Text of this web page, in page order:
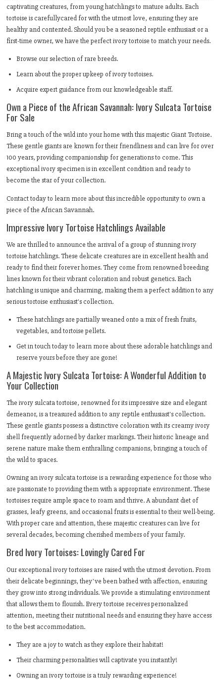
captivating creatures, from young hatchlings to mature adults. Each
tortoise is carefullycared for with the utmost love, ensuring they are
healthy and contented. Should you be a seasoned reptile enthusiast or a
first-time owner, we have the perfect ivory tortoise to match your needs.
Browse our selection of rare breeds.
Learn about the proper upkeep of ivory tortoises.
Acquire expert guidance from our knowledgeable staff.
Own a Piece of the African Savannah: Ivory Sulcata Tortoise
For Sale
Bring a touch of the wild into your home with this majestic Giant Tortoise.
These gentle giants are known for their friendliness and can live for over
100 years, providing companionship for generations to come. This
exceptional ivory specimen is in excellent condition and ready to
become the star of your collection.
Contact today to learn more about this incredible opportunity to own a
piece of the African Savannah.
Impressive Ivory Tortoise Hatchlings Available
We are thrilled to announce the arrival of a group of stunning ivory
tortoise hatchlings. These delicate creatures are in excellent health and
ready to find their forever homes. They come from renowned breeding
lines known for their vibrant coloration and robust genetics. Each
hatchling is unique and charming, making them a perfect addition to any
serious tortoise enthusiast's collection.
These hatchlings are partially weaned onto a mix of fresh fruits,
vegetables, and tortoise pellets.
Get in touch today to learn more about these adorable hatchlings and
reserve yours before they are gone!
A Majestic Ivory Sulcata Tortoise: A Wonderful Addition to
Your Collection
The ivory sulcata tortoise, renowned for its impressive size and elegant
demeanor, is a treasured addition to any reptile enthusiast's collection.
These gentle giants possess a distinctive coloration with its creamy ivory
shell frequently adorned by darker markings. Their historic lineage and
serene nature make them enthralling companions, bringing a touch of
the wild to spaces.
Owning an ivory sulcata tortoise is a rewarding experience for those who
are passionate to providing them with a appropriate environment. These
tortoises require ample space to roam and thrive. A abundant diet of
grasses, leafy greens, and occasional fruits is essential to their well-being.
With proper care and attention, these majestic creatures can live for
several decades, becoming cherished members of your family.
Bred Ivory Tortoises: Lovingly Cared For
Our exceptional ivory tortoises are raised with the utmost devotion. From
their delicate beginnings, they've been bathed with affection, ensuring
they grow into strong individuals. We provide a stimulating environment
that allows them to flourish. Every tortoise receives personalized
attention, meeting their nutritional needs and ensuring they have access
to the best accommodation.
They are a joy to watch as they explore their habitat!
Their charming personalities will captivate you instantly!
Owning an ivory tortoise is a truly rewarding experience!